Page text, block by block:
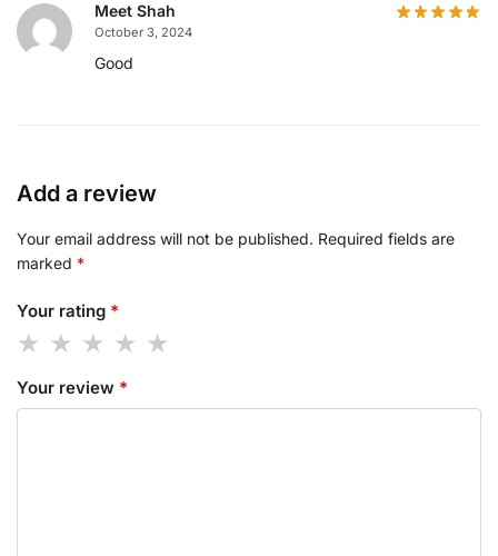
Meet Shah
October 3, 2024
Good
Add a review
Your email address will not be published. Required fields are
marked *
Your rating *
Your review *